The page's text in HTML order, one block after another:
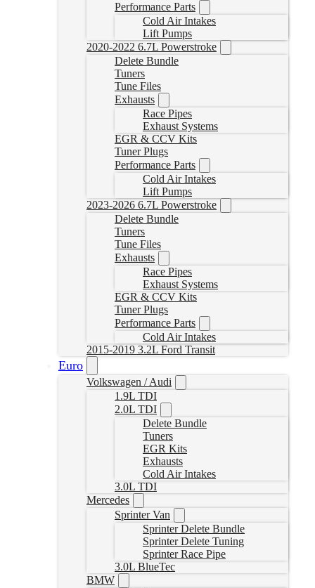
Performance Parts
Cold Air Intakes
Lift Pumps
2020-2022 6.7L Powerstroke
Delete Bundle
Tuners
Tune Files
Exhausts
Race Pipes
Exhaust Systems
EGR & CCV Kits
Tuner Plugs
Performance Parts
Cold Air Intakes
Lift Pumps
2023-2026 6.7L Powerstroke
Delete Bundle
Tuners
Tune Files
Exhausts
Race Pipes
Exhaust Systems
EGR & CCV Kits
Tuner Plugs
Performance Parts
Cold Air Intakes
2015-2019 3.2L Ford Transit
Euro
Volkswagen / Audi
1.9L TDI
2.0L TDI
Delete Bundle
Tuners
EGR Kits
Exhausts
Cold Air Intakes
3.0L TDI
Mercedes
Sprinter Van
Sprinter Delete Bundle
Sprinter Delete Tuning
Sprinter Race Pipe
3.0L BlueTec
BMW